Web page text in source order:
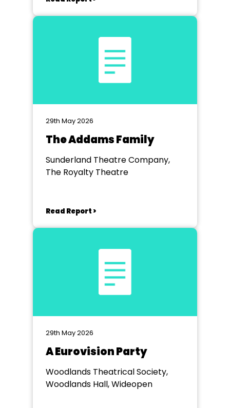
29th May 2026
The Addams Family
Sunderland Theatre Company,
The Royalty Theatre
Read Report >
29th May 2026
A Eurovision Party
Woodlands Theatrical Society,
Woodlands Hall, Wideopen